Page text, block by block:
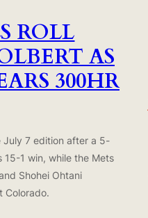
ROLL
AS
300HR
July 7 edition after a 5-
15-1 win, while the Mets
Shohei Ohtani
Colorado.